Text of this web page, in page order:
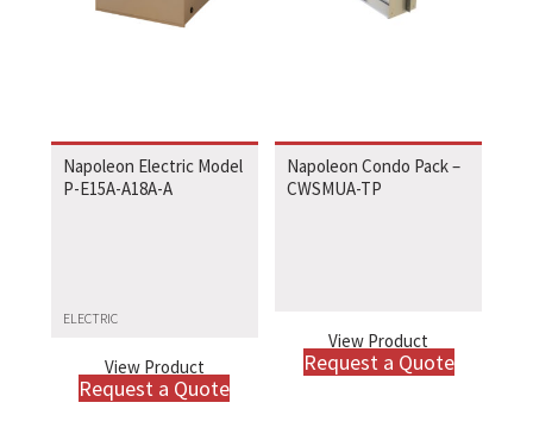
Napoleon Electric Model
P-E15A-A18A-A
ELECTRIC
View Product
Request a Quote
Napoleon Condo Pack –
CWSMUA-TP
View Product
Request a Quote